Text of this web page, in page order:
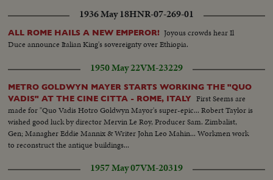
1936 May 18HNR-07-269-01
ALL ROME HAILS A NEW EMPEROR! Joyous crowds hear Il
Duce announce Italian King's sovereignty over Ethiopia.
1950 May 22VM-23229
METRO GOLDWYN MAYER STARTS WORKING THE "QUO
VADIS" AT THE CINE CITTA - ROME, ITALY First Seems are
made for "Quo Vadis Hotro Goldwyn Mayor's super-epic... Robert Taylor is
wished good luck by director Mervin Le Roy, Producer Sam. Zimbalist,
Gen; Managher Eddie Mannix & Writer John Leo Mahin... Workmen work
to reconstruct the antique buildings...
1957 May 07VM-20319